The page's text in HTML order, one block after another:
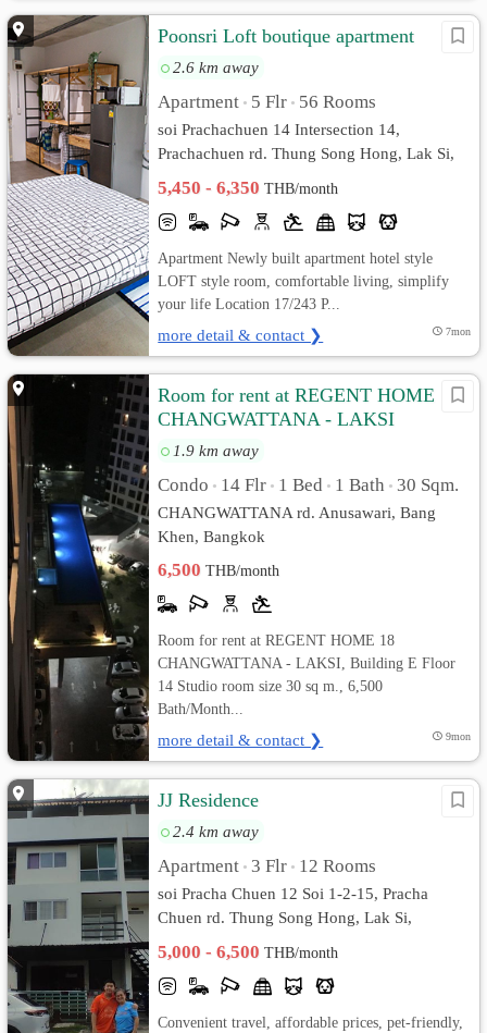
Poonsri Loft boutique apartment
2.6 km away
Apartment • 5 Flr • 56 Rooms
soi Prachachuen 14 Intersection 14,
Prachachuen rd. Thung Song Hong, Lak Si,
5,450 - 6,350THB/month
Apartment Newly built apartment hotel style
LOFT style room, comfortable living, simplify
your life Location 17/243 P...
more detail & contact ❯ 7mon
Room for rent at REGENT HOME 18
CHANGWATTANA - LAKSI
1.9 km away
Condo • 14 Flr • 1 Bed • 1 Bath • 30 Sqm.
CHANGWATTANA rd. Anusawari, Bang
Khen, Bangkok
6,500THB/month
Room for rent at REGENT HOME 18
CHANGWATTANA - LAKSI, Building E Floor
14 Studio room size 30 sq m., 6,500
Bath/Month...
more detail & contact ❯ 9mon
JJ Residence
2.4 km away
Apartment • 3 Flr • 12 Rooms
soi Pracha Chuen 12 Soi 1-2-15, Pracha
Chuen rd. Thung Song Hong, Lak Si,
5,000 - 6,500THB/month
Convenient travel, affordable prices, pet-friendly,